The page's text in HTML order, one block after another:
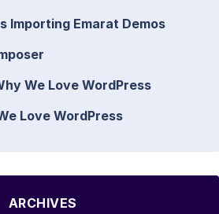
Importing Emarat Demos
We Love WordPress
Love WordPress
ARCHIVES